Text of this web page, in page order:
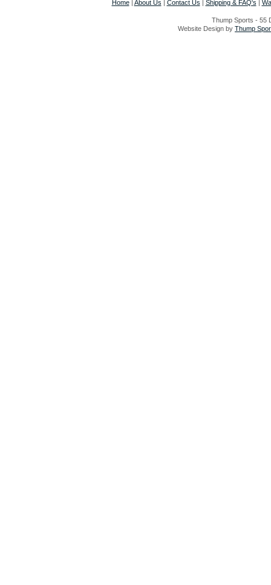
Home| About Us | Contact Us | Shipping & FAQ's |
Thump Sports - 55
Website Design by Thump